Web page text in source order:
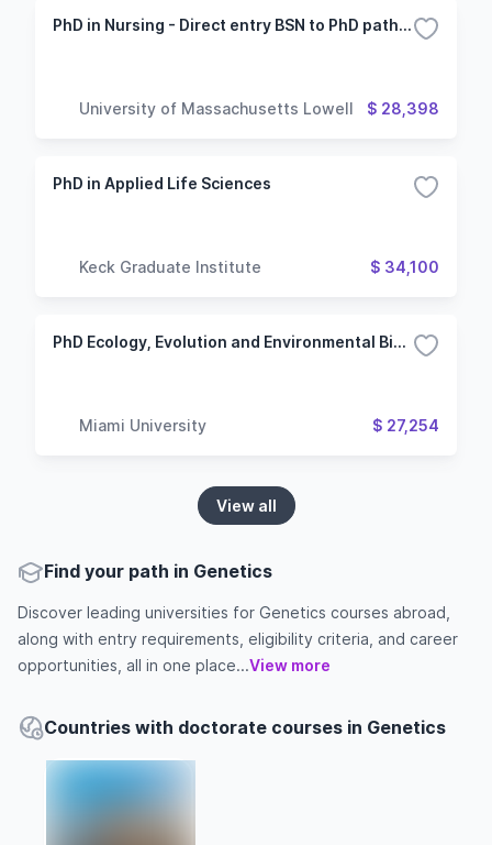
PhD in Nursing - Direct entry BSN to PhD pathway
University of Massachusetts Lowell $ 28,398
PhD in Applied Life Sciences
Keck Graduate Institute $ 34,100
PhD Ecology, Evolution and Environmental Biology (Oxford Campus)
Miami University $ 27,254
View all
Find your path in Genetics
Discover leading universities for Genetics courses abroad,
along with entry requirements, eligibility criteria, and career
opportunities, all in one place...View more
Countries with doctorate courses in Genetics